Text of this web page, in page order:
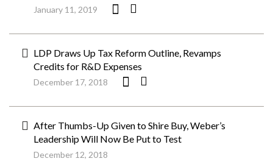
January 11, 2019
LDP Draws Up Tax Reform Outline, Revamps
Credits for R&D Expenses
December 17, 2018
After Thumbs-Up Given to Shire Buy, Weber’s
Leadership Will Now Be Put to Test
December 12, 2018